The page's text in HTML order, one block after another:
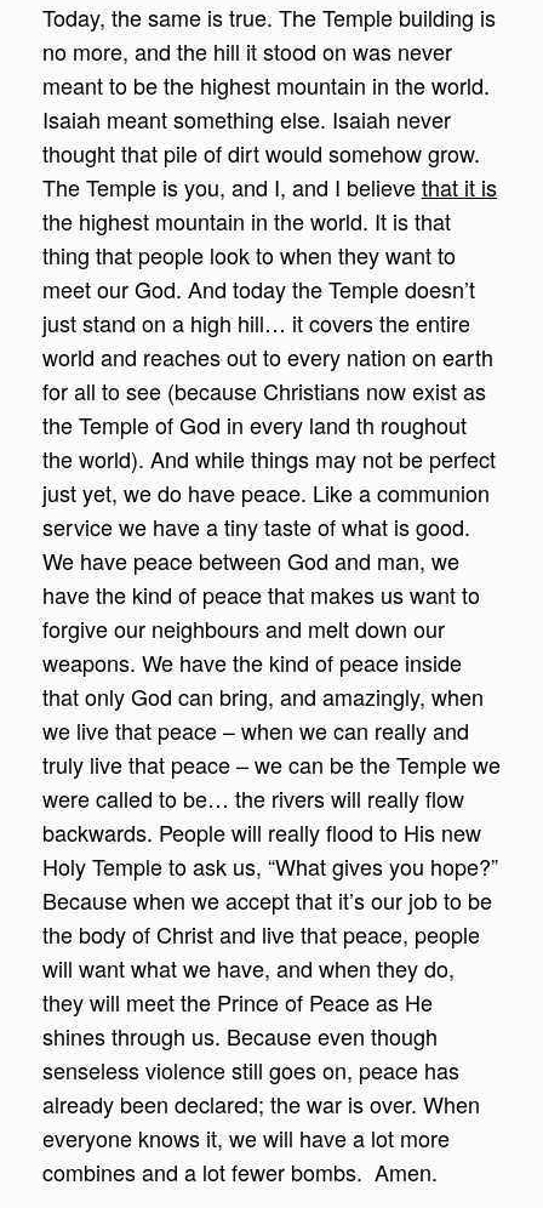
Today, the same is true. The Temple building is
no more, and the hill it stood on was never
meant to be the highest mountain in the world.
Isaiah meant something else. Isaiah never
thought that pile of dirt would somehow grow.
The Temple is you, and I, and I believethat it is
the highest mountain in the world. It is that
thing that people look to when they want to
meet our God. And today the Temple doesn’t
just stand on a high hill… it covers the entire
world and reaches out to every nation on earth
for all to see (because Christians now exist as
the Temple of God in every land th roughout
the world). And while things may not be perfect
just yet, we do have peace. Like a communion
service we have a tiny taste of what is good.
We have peace between God and man, we
have the kind of peace that makes us want to
forgive our neighbours and melt down our
weapons. We have the kind of peace inside
that only God can bring, and amazingly, when
we live that peace – when we can really and
truly live that peace – we can be the Temple we
were called to be… the rivers will really flow
backwards. People will really flood to His new
Holy Temple to ask us, “What gives you hope?”
Because when we accept that it’s our job to be
the body of Christ and live that peace, people
will want what we have, and when they do,
they will meet the Prince of Peace as He
shines through us. Because even though
senseless violence still goes on, peace has
already been declared; the war is over. When
everyone knows it, we will have a lot more
combines and a lot fewer bombs. Amen.